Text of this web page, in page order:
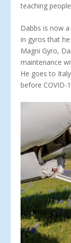
teaching
Dabbs is now
in gyros that
Magni Gyro,
maintenance
He goes to
before COVID-